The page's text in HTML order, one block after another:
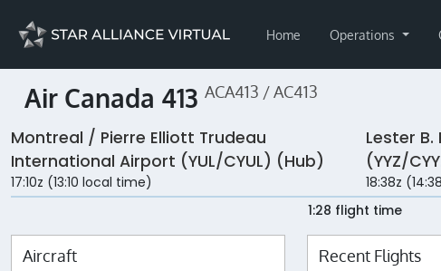
Home Operations
Air Canada 413 ACA413 / AC413
Montreal / Pierre Elliott Trudeau
International Airport (YUL/CYUL) (Hub)
17:10z (13:10 local time)
Lester
(YYZ/
18:38z
1:28 flight time
Aircraft Recent Flights